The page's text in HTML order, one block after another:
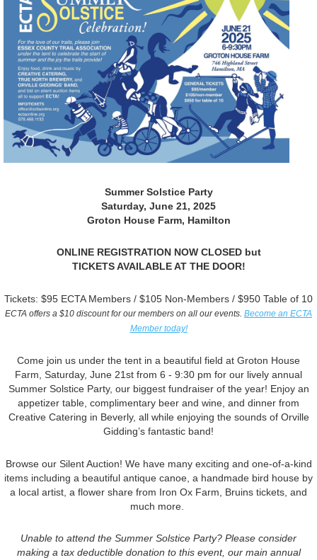
Summer Solstice Party
Saturday, June 21, 2025
Groton House Farm, Hamilton
ONLINE REGISTRATION NOW CLOSED but
TICKETS AVAILABLE AT THE DOOR!
Tickets: $95 ECTA Members / $105 Non-Members / $950 Table of 10
ECTA offers a $10 discount for our members on all our events. Become an ECTA
Member today!
Come join us under the tent in a beautiful field at Groton House
Farm, Saturday, June 21st from 6 - 9:30 pm for our lively annual
Summer Solstice Party, our biggest fundraiser of the year! Enjoy an
appetizer table, complimentary beer and wine, and dinner from
Creative Catering in Beverly, all while enjoying the sounds of Orville
Gidding’s fantastic band!
Browse our Silent Auction! We have many exciting and one-of-a-kind
items including a beautiful antique canoe, a handmade bird house by
a local artist, a flower share from Iron Ox Farm, Bruins tickets, and
much more.
Unable to attend the Summer Solstice Party? Please consider
making a tax deductible donation to this event, our main annual